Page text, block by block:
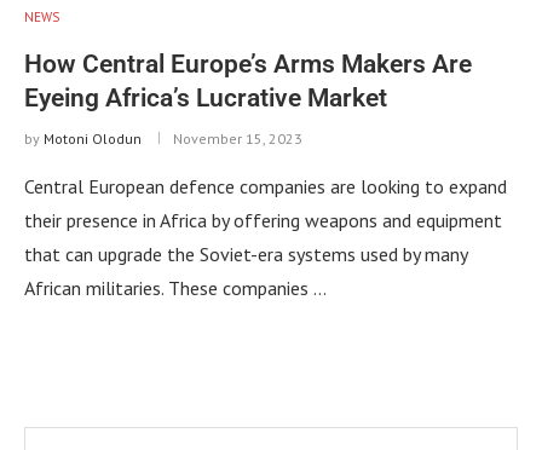
NEWS
How Central Europe’s Arms Makers Are
Eyeing Africa’s Lucrative Market
by Motoni Olodun November 15, 2023
Central European defence companies are looking to expand
their presence in Africa by offering weapons and equipment
that can upgrade the Soviet-era systems used by many
African militaries. These companies …